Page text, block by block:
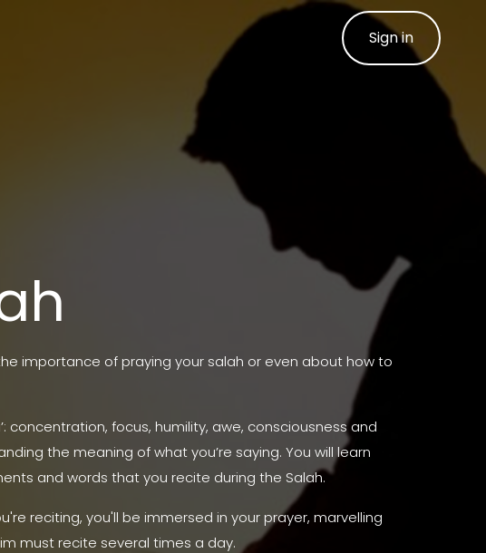
Sign in
importance of praying your salah or even about how to
concentration, focus, humility, awe, consciousness and
the meaning of what you’re saying. You will learn
and words that you recite during the Salah.
reciting, you'll be immersed in your prayer, marvelling
must recite several times a day.